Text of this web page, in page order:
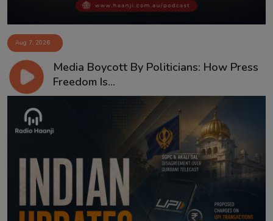
Aug 7, 2026
Media Boycott By Politicians: How Press
Freedom Is...